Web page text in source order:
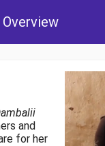
Overview
and
for her